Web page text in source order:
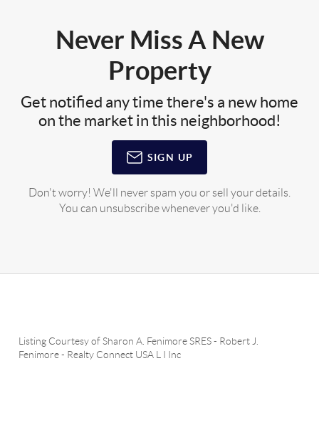
Never Miss A New
Property
Get notified any time there's a new home
on the market in this neighborhood!
SIGN UP
Don't worry! We'll never spam you or sell your details.
You can unsubscribe whenever you'd like.
Listing Courtesy ofSharon A. Fenimore SRES- Robert J.
Fenimore- Realty Connect USA L I Inc